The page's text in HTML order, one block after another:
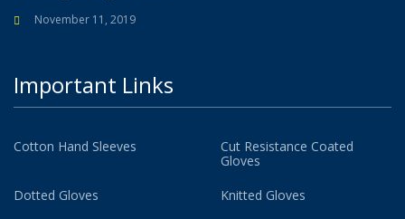
November 11, 2019
Important Links
Cotton Hand Sleeves
Cut Resistance Coated
Gloves
Dotted Gloves
Knitted Gloves